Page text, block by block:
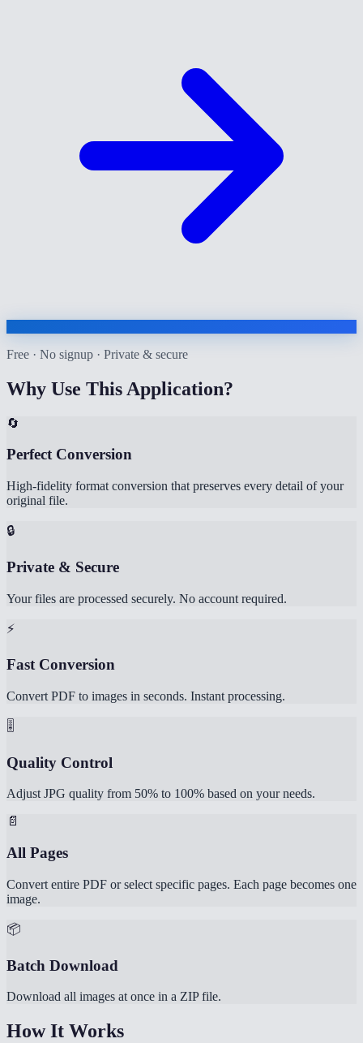
Free · No signup · Private & secure
Why Use This Application?
🔄
Perfect Conversion
High-fidelity format conversion that preserves every detail of your
original file.
🔒
Private & Secure
Your files are processed securely. No account required.
⚡
Fast Conversion
Convert PDF to images in seconds. Instant processing.
🎚️
Quality Control
Adjust JPG quality from 50% to 100% based on your needs.
📄
All Pages
Convert entire PDF or select specific pages. Each page becomes one
image.
📦
Batch Download
Download all images at once in a ZIP file.
How It Works